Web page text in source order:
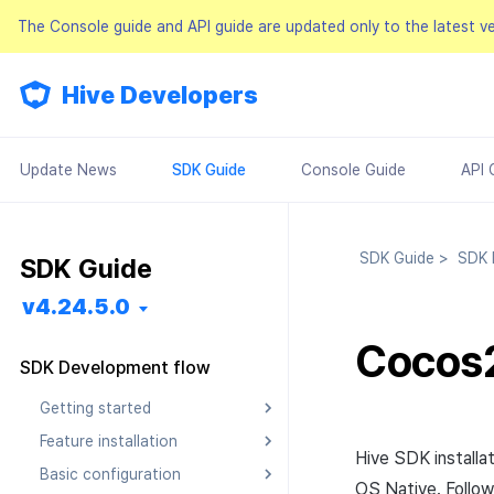
The Console guide and API guide are updated only to the latest
Hive Developers
Update News SDK Guide Console Guide API
SDK Guide
v4.24.5.0
SDK Development flow
Getting started
Pre installation
Android
SDK installation
Feature installation
Android
Basic configuration
SDK Guide > SDK
Hive SDK
OS Native.